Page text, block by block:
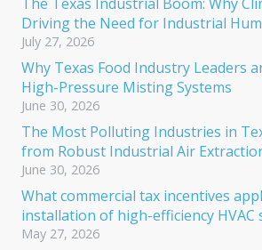
Driving the Need for Industrial
July 27, 2026
Why Texas Food Industry Leaders
High-Pressure Misting Systems
June 30, 2026
The Most Polluting Industries in
from Robust Industrial Air
June 30, 2026
What commercial tax incentives
installation of high-efficiency HVAC
May 27, 2026